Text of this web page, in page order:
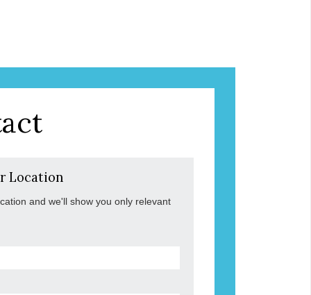
Location
and we'll show you only relevant